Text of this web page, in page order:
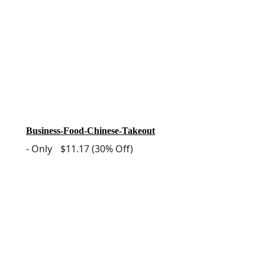
Business-Food-Chinese-Takeout
- Only $11.17(30% Off)